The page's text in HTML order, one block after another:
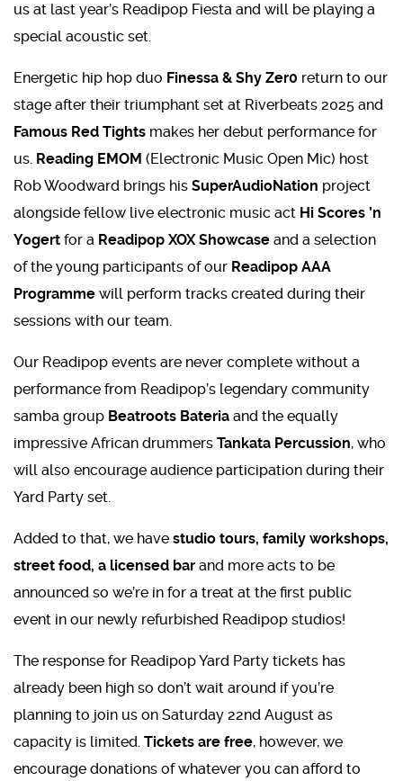
us at last year’s Readipop Fiesta and will be playing a
special acoustic set.
Energetic hip hop duo Finessa & Shy Zer0 return to our
stage after their triumphant set at Riverbeats 2025 and
Famous Red Tights makes her debut performance for
us. Reading EMOM (Electronic Music Open Mic) host
Rob Woodward brings his SuperAudioNation project
alongside fellow live electronic music act Hi Scores ’n
Yogert for a Readipop XOX Showcase and a selection
of the young participants of our Readipop AAA
Programme will perform tracks created during their
sessions with our team.
Our Readipop events are never complete without a
performance from Readipop’s legendary community
samba group Beatroots Bateria and the equally
impressive African drummers Tankata Percussion, who
will also encourage audience participation during their
Yard Party set.
Added to that, we have studio tours, family workshops,
street food, a licensed bar and more acts to be
announced so we’re in for a treat at the first public
event in our newly refurbished Readipop studios!
The response for Readipop Yard Party tickets has
already been high so don’t wait around if you’re
planning to join us on Saturday 22nd August as
capacity is limited. Tickets are free, however, we
encourage donations of whatever you can afford to